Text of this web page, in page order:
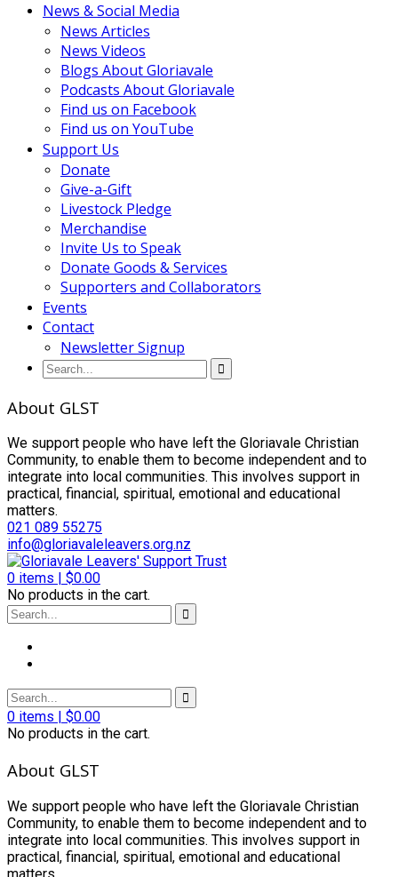
News & Social Media
News Articles
News Videos
Blogs About Gloriavale
Podcasts About Gloriavale
Find us on Facebook
Find us on YouTube
Support Us
Donate
Give-a-Gift
Livestock Pledge
Merchandise
Invite Us to Speak
Donate Goods & Services
Supporters and Collaborators
Events
Contact
Newsletter Signup
About GLST
We support people who have left the Gloriavale Christian
Community, to enable them to become independent and to
integrate into local communities. This involves support in
practical, financial, spiritual, emotional and educational
matters.
021 089 55275
info@gloriavaleleavers.org.nz
0 items | $0.00
No products in the cart.
0 items | $0.00
No products in the cart.
About GLST
We support people who have left the Gloriavale Christian
Community, to enable them to become independent and to
integrate into local communities. This involves support in
practical, financial, spiritual, emotional and educational